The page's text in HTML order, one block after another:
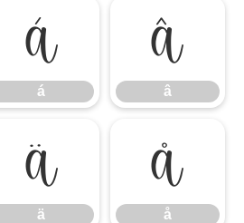
á
á
â
â
ä
ä
å
å